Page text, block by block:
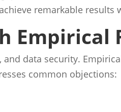
remarkable results
Empirical
data security.
common objections: